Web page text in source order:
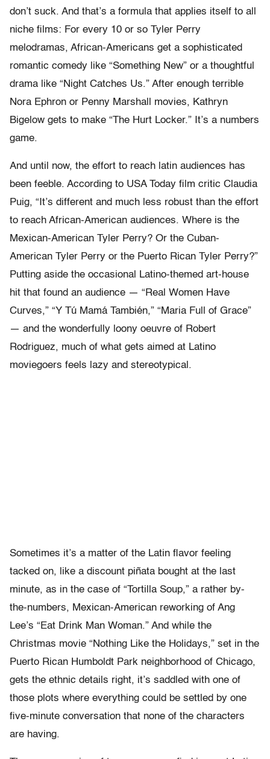
don’t suck. And that’s a formula that applies itself to all
niche films: For every 10 or so Tyler Perry
melodramas, African-Americans get a sophisticated
romantic comedy like “Something New” or a thoughtful
drama like “Night Catches Us.” After enough terrible
Nora Ephron or Penny Marshall movies, Kathryn
Bigelow gets to make “The Hurt Locker.” It’s a numbers
game.
And until now, the effort to reach latin audiences has
been feeble. According to USA Today film critic Claudia
Puig, “It’s different and much less robust than the effort
to reach African-American audiences. Where is the
Mexican-American Tyler Perry? Or the Cuban-
American Tyler Perry or the Puerto Rican Tyler Perry?”
Putting aside the occasional Latino-themed art-house
hit that found an audience — “Real Women Have
Curves,” “Y Tú Mamá También,” “Maria Full of Grace”
— and the wonderfully loony oeuvre of Robert
Rodriguez, much of what gets aimed at Latino
moviegoers feels lazy and stereotypical.
Sometimes it’s a matter of the Latin flavor feeling
tacked on, like a discount piñata bought at the last
minute, as in the case of “Tortilla Soup,” a rather by-
the-numbers, Mexican-American reworking of Ang
Lee’s “Eat Drink Man Woman.” And while the
Christmas movie “Nothing Like the Holidays,” set in the
Puerto Rican Humboldt Park neighborhood of Chicago,
gets the ethnic details right, it’s saddled with one of
those plots where everything could be settled by one
five-minute conversation that none of the characters
are having.